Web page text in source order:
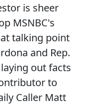
is sheer
MSNBC's
talking point
and Rep.
out facts
to
Caller Matt